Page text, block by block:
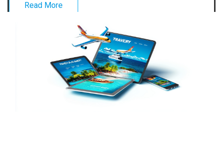
Read More